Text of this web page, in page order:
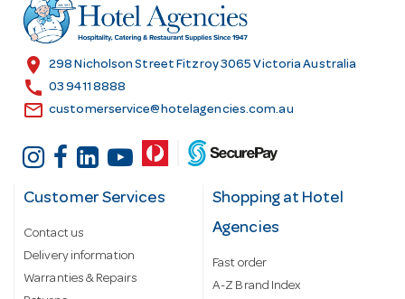
r
e
s
location_on 298 Nicholson Street Fitzroy 3065 Victoria Australia
call 03 9411 8888
email customerservice@hotelagencies.com.au
Customer Services
Contact us
Delivery information
Warranties & Repairs
Shopping at Hotel
Agencies
Fast order
A-Z Brand Index